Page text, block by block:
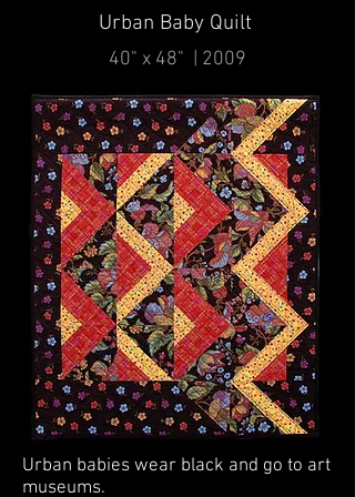
Urban Baby Quilt
40" x 48" | 2009
Urban babies wear black and go to art
museums.